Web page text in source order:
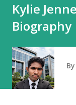
Kylie
Biography
By